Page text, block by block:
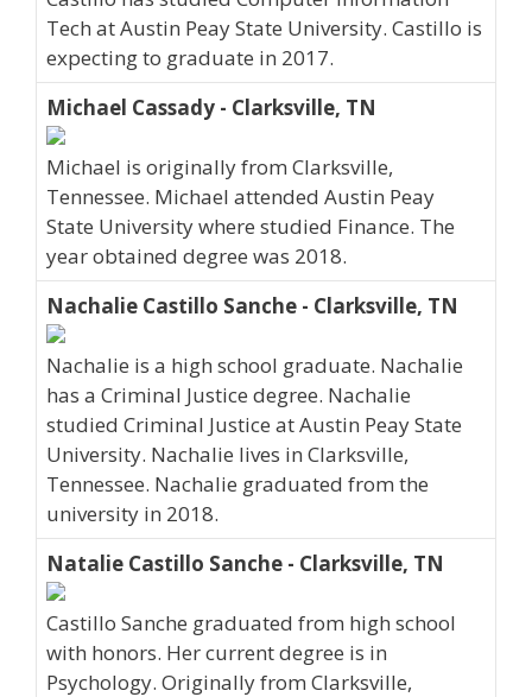
Tech at Austin Peay State University. Castillo is
expecting to graduate in 2017.
Michael Cassady - Clarksville, TN
Michael is originally from Clarksville,
Tennessee. Michael attended Austin Peay
State University where studied Finance. The
year obtained degree was 2018.
Nachalie Castillo Sanche - Clarksville, TN
Nachalie is a high school graduate. Nachalie
has a Criminal Justice degree. Nachalie
studied Criminal Justice at Austin Peay State
University. Nachalie lives in Clarksville,
Tennessee. Nachalie graduated from the
university in 2018.
Natalie Castillo Sanche - Clarksville, TN
Castillo Sanche graduated from high school
with honors. Her current degree is in
Psychology. Originally from Clarksville,